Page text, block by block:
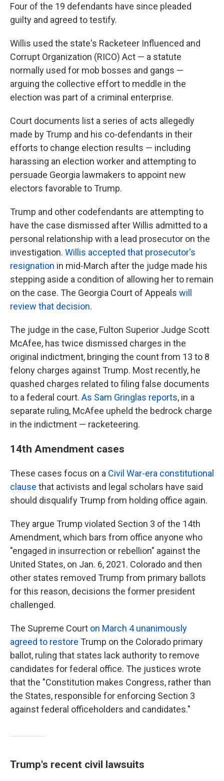
Four of the 19 defendants have since pleaded
guilty and agreed to testify.
Willis used the state's Racketeer Influenced and
Corrupt Organization (RICO) Act — a statute
normally used for mob bosses and gangs —
arguing the collective effort to meddle in the
election was part of a criminal enterprise.
Court documents list a series of acts allegedly
made by Trump and his co-defendants in their
efforts to change election results — including
harassing an election worker and attempting to
persuade Georgia lawmakers to appoint new
electors favorable to Trump.
Trump and other codefendants are attempting to
have the case dismissed after Willis admitted to a
personal relationship with a lead prosecutor on the
investigation. Willis accepted that prosecutor's
resignation in mid-March after the judge made his
stepping aside a condition of allowing her to remain
on the case. The Georgia Court of Appeals will
review that decision.
The judge in the case, Fulton Superior Judge Scott
McAfee, has twice dismissed charges in the
original indictment, bringing the count from 13 to 8
felony charges against Trump. Most recently, he
quashed charges related to filing false documents
to a federal court. As Sam Gringlas reports, in a
separate ruling, McAfee upheld the bedrock charge
in the indictment — racketeering.
14th Amendment cases
These cases focus on a Civil War-era constitutional
clause that activists and legal scholars have said
should disqualify Trump from holding office again.
They argue Trump violated Section 3 of the 14th
Amendment, which bars from office anyone who
"engaged in insurrection or rebellion" against the
United States, on Jan. 6, 2021. Colorado and then
other states removed Trump from primary ballots
for this reason, decisions the former president
challenged.
The Supreme Court on March 4 unanimously
agreed to restore Trump on the Colorado primary
ballot, ruling that states lack authority to remove
candidates for federal office. The justices wrote
that the "Constitution makes Congress, rather than
the States, responsible for enforcing Section 3
against federal officeholders and candidates."
Trump's recent civil lawsuits